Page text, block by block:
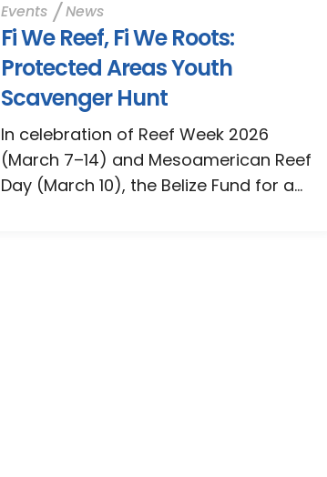
Events News
Fi We Reef, Fi We Roots:
Protected Areas Youth
Scavenger Hunt
In celebration of Reef Week 2026
(March 7–14) and Mesoamerican Reef
Day (March 10), the Belize Fund for a...